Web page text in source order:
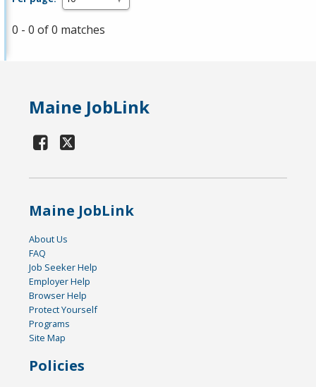
0 - 0 of 0 matches
Maine JobLink
Maine JobLink
About Us
FAQ
Job Seeker Help
Employer Help
Browser Help
Protect Yourself
Programs
Site Map
Policies